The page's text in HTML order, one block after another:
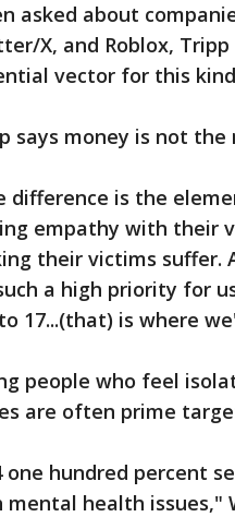
asked about
X, and Roblox,
vector for this
says money is not the
difference is the
empathy with their
their victims suffer.
a high priority for
17...(that) is where
people who feel
are often prime
one hundred percent
mental health issues,"